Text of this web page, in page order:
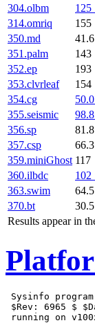
Results appear in
304.olbm
125
314.omriq
155
350.md
41.6
351.palm
143
352.ep
193
353.clvrleaf
154
354.cg
50.0
355.seismic
98.8
356.sp
81.8
357.csp
66.3
359.miniGhost 117
360.ilbdc
102
363.swim
64.5
370.bt
30.5
Sysinfo
$Rev: 6965 $
running on